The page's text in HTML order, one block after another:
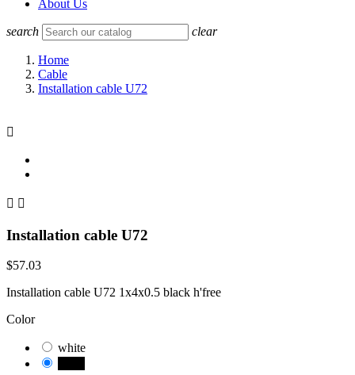
About Us
search clear
Home
Cable
Installation cable U72

 
Installation cable U72
$57.03
Installation cable U72 1x4x0.5 black h'free
Color
white